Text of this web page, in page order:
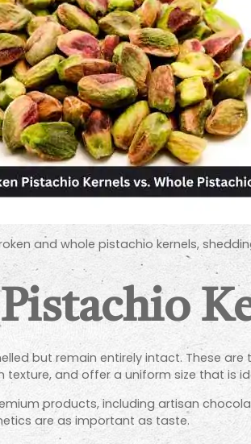
and whole pistachio kernels,
but remain entirely intact. These
texture, and offer a uniform size that is
products, including artisan
are as important as taste.